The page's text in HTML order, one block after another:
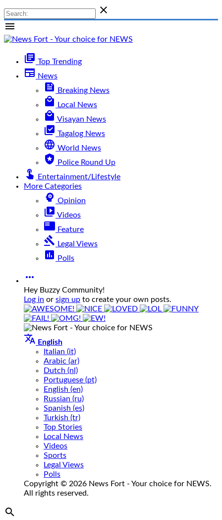

menu
library_books Top Trending
newspaper News
feed Breaking News
local_mall Local News
local_mall Visayan News
library_add_check Tagalog News
language World News
local_police Police Round Up
touch_app
Entertainment/Lifestyle
More Categories
psychology Opinion
video_library Videos
featured_play_list Feature
gavel Legal Views
poll Polls

Hey Buzzy Community!
Log in or sign up to create your own posts.
 English
Italian (it)
Arabic (ar)
Dutch (nl)
Portuguese (pt)
English (en)
Russian (ru)
Spanish (es)
Turkish (tr)
Top Stories
Local News
Videos
Sports
Legal Views
Polls
Copyright © 2026 News Fort - Your choice for NEWS.
All rights reserved.
